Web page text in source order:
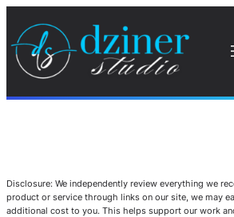
Disclosure: We independently review everything we
product or service through links on our site, we may
additional cost to you. This helps support our work